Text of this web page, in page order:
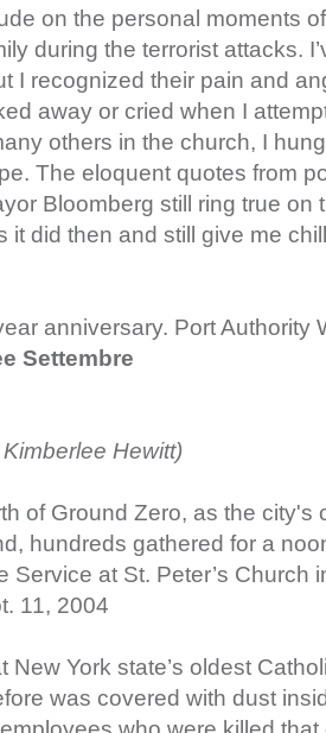
on the personal moments
during the terrorist attacks.
I recognized their pain and
away or cried when I
others in the church, I
The eloquent quotes from
Bloomberg still ring true on
it did then and still give me
anniversary. Port Authority
Settembre
Hewitt)
of Ground Zero, as the city's
hundreds gathered for a
Service at St. Peter’s Church
11, 2004
New York state’s oldest
was covered with dust